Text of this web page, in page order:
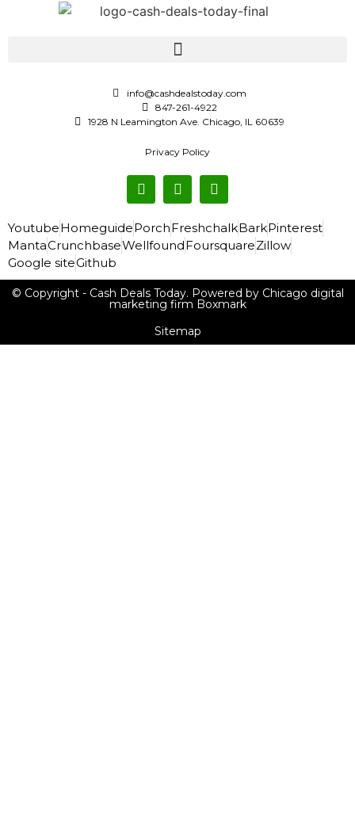
info@cashdealstoday.com
847-261-4922
1928 N Leamington Ave. Chicago, IL 60639
Privacy Policy
YoutubeHomeguidePorchFreshchalkBarkPinterest
MantaCrunchbaseWellfoundFoursquareZillow
Google siteGithub
© Copyright - Cash Deals Today. Powered by Chicago digital
marketing firm Boxmark
Sitemap